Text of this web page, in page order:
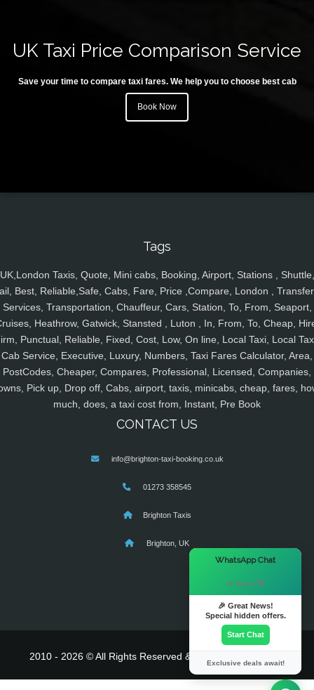
UK Taxi Price Comparison Service
Save your time to compare taxi fares. We help you to choose best cab
Book Now
Tags
UK,London Taxis, Quote, Mini cabs, Booking, Airport, Stations , Shuttle,
Best, Reliable,Safe, Cabs, Fare, Price ,Compare, London ,
Services, Transportation, Chauffeur, Cars, Station, To, From, Seaport,
Heathrow, Gatwick, Stansted , Luton , In, From, To, Cheap,
Punctual, Reliable, Fixed, Cost, Low, On line, Local Taxi, Local
Cab Service, Executive, Luxury, Numbers, Taxi Fares Calculator, Area,
PostCodes, Cheaper, Compares, Professional, Licensed, Companies,
Pick up, Drop off, Cabs, airport, taxis, minicabs, cheap, fares,
much, does, a taxi cost from, Instant, Pre Book
CONTACT US
info@brighton-taxi-booking.co.uk
01273 358545
Brighton Taxis
Brighton, UK
2010 - 2026 © All Rights Reserved & Powered By
WhatsApp Chat
Hi there! 👋
🎉 Great News!
Special hidden offers.
Start Chat
Exclusive deals await!